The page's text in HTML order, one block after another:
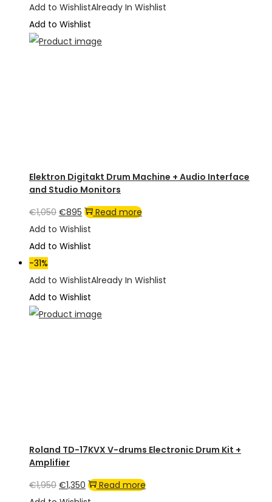
Add to WishlistAlready In Wishlist
Add to Wishlist
Elektron Digitakt Drum Machine + Audio Interface
and Studio Monitors
€1,050 Original
price
was:
€895 Current
price
is:
Read more
Add to Wishlist
Add to Wishlist
-31%
Add to WishlistAlready In Wishlist
Add to Wishlist
Roland TD-17KVX V-drums Electronic Drum Kit +
Amplifier
€1,950 Original
€1,350 Current
Read more